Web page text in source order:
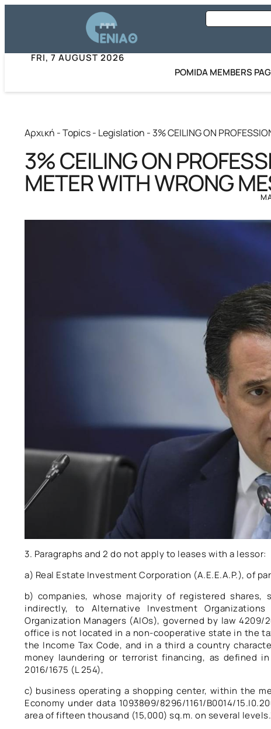
FRI, 7 AUGUST 2026
POMIDA MEMBERS
Αρχική -Topics- Legislation - 3% CEILING ON
3% CEILING ON
METER WITH WRONG
3. Paragraphs and 2 do not apply to leases with a lessor:
a) Real Estate Investment Corporation (A.E.E.A.P.), of
b) companies, whose majority of registered
indirectly, to Alternative Investment
Organization Managers (AIOs), governed by law 4209/
office is not located in a non-cooperative state in the
the Income Tax Code, and in a third a country
money laundering or terrorist financing, as defined
2016/1675 (L 254),
c) business operating a shopping center, within the
Economy under data 10938θ9/8296/1161/Β0014/
area of ​​fifteen thousand (15,000) sq.m. on several